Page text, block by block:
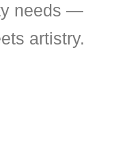
needs —
artistry.